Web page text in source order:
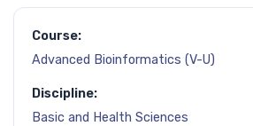
Course:
Advanced Bioinformatics (V-U)
Discipline:
Basic and Health Sciences